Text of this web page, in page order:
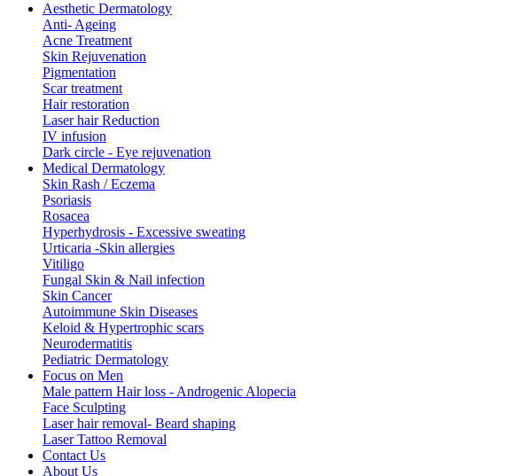
Aesthetic Dermatology
Anti- Ageing
Acne Treatment
Skin Rejuvenation
Pigmentation
Scar treatment
Hair restoration
Laser hair Reduction
IV infusion
Dark circle - Eye rejuvenation
Medical Dermatology
Skin Rash / Eczema
Psoriasis
Rosacea
Hyperhydrosis - Excessive sweating
Urticaria -Skin allergies
Vitiligo
Fungal Skin & Nail infection
Skin Cancer
Autoimmune Skin Diseases
Keloid & Hypertrophic scars
Neurodermatitis
Pediatric Dermatology
Focus on Men
Male pattern Hair loss - Androgenic Alopecia
Face Sculpting
Laser hair removal- Beard shaping
Laser Tattoo Removal
Contact Us
About Us